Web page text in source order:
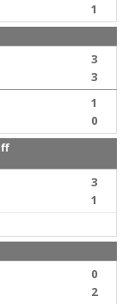
1
3
3
1
0
3
1
0
2